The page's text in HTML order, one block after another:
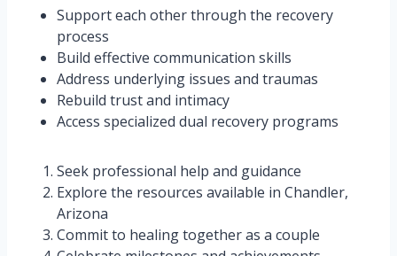
Support each other through the recovery
process
Build effective communication skills
Address underlying issues and traumas
Rebuild trust and intimacy
Access specialized dual recovery programs
Seek professional help and guidance
Explore the resources available in Chandler,
Arizona
Commit to healing together as a couple